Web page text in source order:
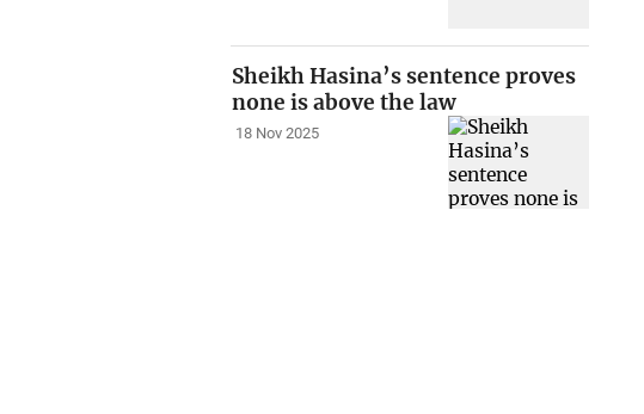
Sheikh Hasina’s sentence proves
none is above the law
18 Nov 2025